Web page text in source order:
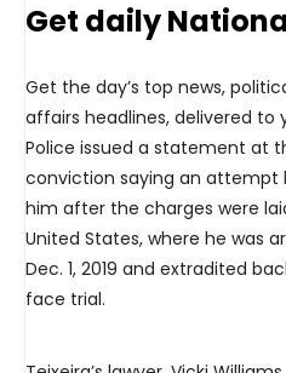
Get daily
Get the day’s top news,
affairs headlines, delivered to
Police issued a statement at
conviction saying an attempt
him after the charges were
United States, where he was
Dec. 1, 2019 and extradited
face trial.